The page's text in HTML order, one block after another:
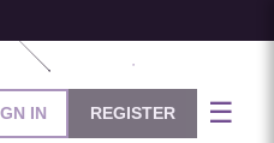
IN REGISTER ☰